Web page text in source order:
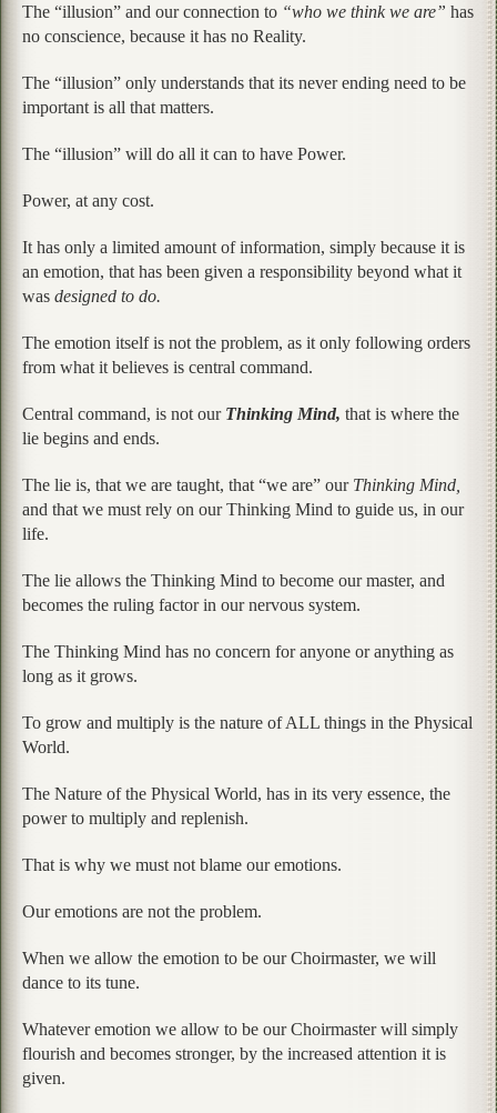
The “illusion” and our connection to “who we think we are” has
no conscience, because it has no Reality.
The “illusion” only understands that its never ending need to be
important is all that matters.
The “illusion” will do all it can to have Power.
Power, at any cost.
It has only a limited amount of information, simply because it is
an emotion, that has been given a responsibility beyond what it
was designed to do.
The emotion itself is not the problem, as it only following orders
from what it believes is central command.
Central command, is not our Thinking Mind, that is where the
lie begins and ends.
The lie is, that we are taught, that “we are” our Thinking Mind,
and that we must rely on our Thinking Mind to guide us, in our
life.
The lie allows the Thinking Mind to become our master, and
becomes the ruling factor in our nervous system.
The Thinking Mind has no concern for anyone or anything as
long as it grows.
To grow and multiply is the nature of ALL things in the Physical
World.
The Nature of the Physical World, has in its very essence, the
power to multiply and replenish.
That is why we must not blame our emotions.
Our emotions are not the problem.
When we allow the emotion to be our Choirmaster, we will
dance to its tune.
Whatever emotion we allow to be our Choirmaster will simply
flourish and becomes stronger, by the increased attention it is
given.